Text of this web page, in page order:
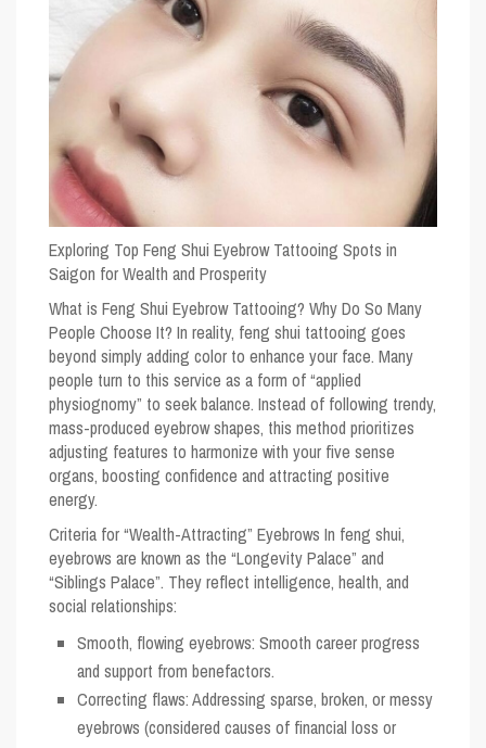
Exploring Top Feng Shui Eyebrow Tattooing Spots in
Saigon for Wealth and Prosperity
What is Feng Shui Eyebrow Tattooing? Why Do So Many
People Choose It? In reality, feng shui tattooing goes
beyond simply adding color to enhance your face. Many
people turn to this service as a form of “applied
physiognomy” to seek balance. Instead of following trendy,
mass-produced eyebrow shapes, this method prioritizes
adjusting features to harmonize with your five sense
organs, boosting confidence and attracting positive
energy.
Criteria for “Wealth-Attracting” Eyebrows In feng shui,
eyebrows are known as the “Longevity Palace” and
“Siblings Palace”. They reflect intelligence, health, and
social relationships:
Smooth, flowing eyebrows: Smooth career progress
and support from benefactors.
Correcting flaws: Addressing sparse, broken, or messy
eyebrows (considered causes of financial loss or